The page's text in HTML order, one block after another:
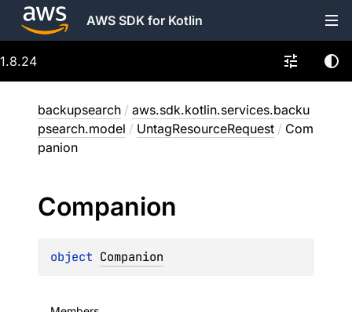
AWS SDK for Kotlin
1.8.24
backupsearch / aws.sdk.kotlin.services.backu
psearch.model / UntagResourceRequest / Com
panion
Companion
object Companion